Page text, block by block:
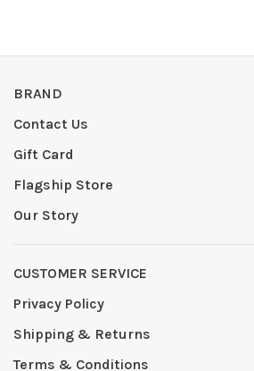
BRAND
Contact Us
Gift Card
Flagship Store
Our Story
CUSTOMER SERVICE
Privacy Policy
Shipping & Returns
Terms & Conditions